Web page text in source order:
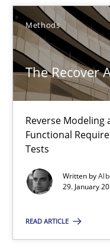
Methods
The Recover
Reverse Modeling
Functional
Tests
Written by
29. January
READ ARTICLE
Anja Schwarz
12.09.2017
24 minutes
The Recover Approach